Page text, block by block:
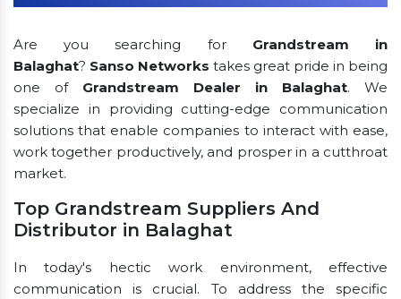
Are you searching for Grandstream in
Balaghat? Sanso Networks takes great pride in being
one of Grandstream Dealer in Balaghat. We
specialize in providing cutting-edge communication
solutions that enable companies to interact with ease,
work together productively, and prosper in a cutthroat
market.
Top Grandstream Suppliers And
Distributor in Balaghat
In today's hectic work environment, effective
communication is crucial. To address the specific